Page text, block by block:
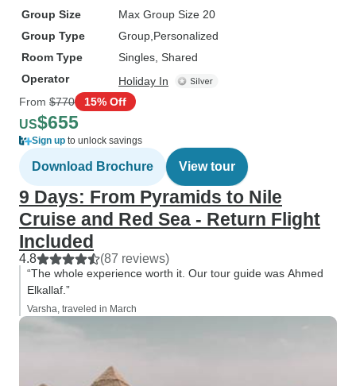
Group Size
Max Group Size 20
Group Type
Group Personalized
Room Type
Singles, Shared
Operator
Holiday In
From $770 15% Off
US$655
Sign up to unlock savings
Download Brochure View tour
9 Days: From Pyramids to Nile
Cruise and Red Sea - Return Flight
Included
4.8 (87 reviews)
“The whole experience worth it. Our tour guide was Ahmed
Elkallaf.”
Varsha, traveled in March